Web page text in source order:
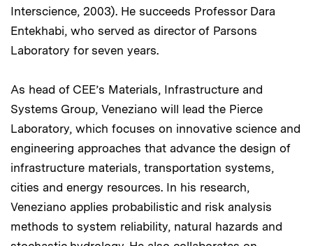
Interscience, 2003). He succeeds Professor Dara
Entekhabi, who served as director of Parsons
Laboratory for seven years.
As head of CEE’s Materials, Infrastructure and
Systems Group, Veneziano will lead the Pierce
Laboratory, which focuses on innovative science and
engineering approaches that advance the design of
infrastructure materials, transportation systems,
cities and energy resources. In his research,
Veneziano applies probabilistic and risk analysis
methods to system reliability, natural hazards and